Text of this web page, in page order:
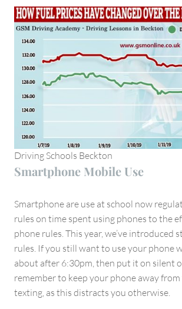
Driving Schools Beckton
Smartphone Mobile Use
Smartphone are use at school now
rules on time spent using phones to the
phone rules. This year, we’ve introduced
rules. If you still want to use your phone
about after 6:30pm, then put it on silent
remember to keep your phone away
texting, as this distracts you otherwise.